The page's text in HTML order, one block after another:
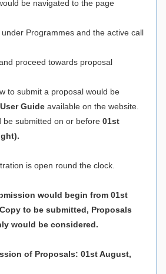
be navigated to the page
Programmes and the active call
proceed towards proposal
to submit a proposal would be
Guide available on the website.
be submitted on or before 01st
is open round the clock.
would begin from 01st
to be submitted, Proposals
would be considered.
of Proposals: 01st August,